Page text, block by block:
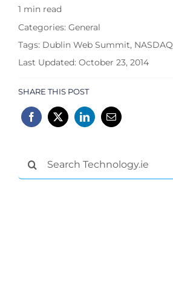
1 min read
Categories: General
Tags: Dublin Web Summit, NASDAQ
Last Updated: October 23, 2014
SHARE THIS POST
Search
for: